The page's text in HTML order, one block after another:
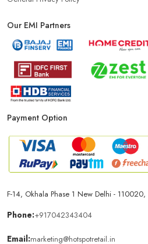
Our EMI Partners
Payment Option
F-14, Okhala Phase 1 New Delhi -
Phone:+917042343404
Email:marketing@hotspotretail.in